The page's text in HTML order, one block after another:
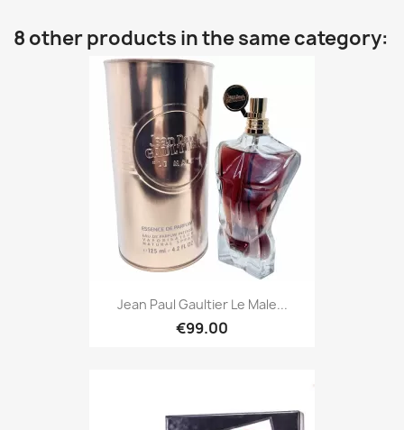
8 other products in the same category:
Jean Paul Gaultier Le Male...
€99.00